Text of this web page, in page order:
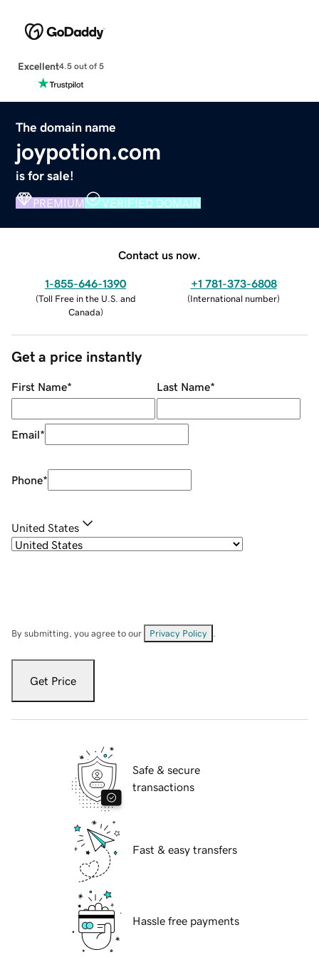
Excellent4.5 out of 5
The domain name
joypotion.com
is for sale!
PREMIUM VERIFIED DOMAIN
Contact us now.
1-855-646-1390
(Toll Free in the U.S. and
Canada)
+1 781-373-6808
(International number)
Get a price instantly
First Name* Last Name*
Email*
Phone*
United States
By submitting, you agree to our Privacy Policy
Get Price
Safe & secure
transactions
Fast & easy transfers
Hassle free payments